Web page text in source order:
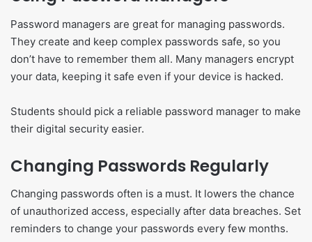
Password managers are great for managing passwords.
They create and keep complex passwords safe, so you
don’t have to remember them all. Many managers encrypt
your data, keeping it safe even if your device is hacked.
Students should pick a reliable password manager to make
their digital security easier.
Changing Passwords Regularly
Changing passwords often is a must. It lowers the chance
of unauthorized access, especially after data breaches. Set
reminders to change your passwords every few months.